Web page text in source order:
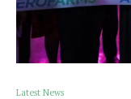
Latest News